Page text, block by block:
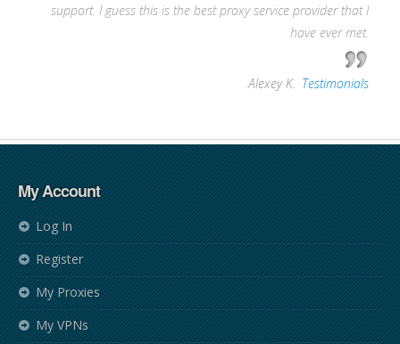
support. I guess this is the best proxy service provider that I
have ever met.
—Alexey K. Testimonials
My Account
Log In
Register
My Proxies
My VPNs